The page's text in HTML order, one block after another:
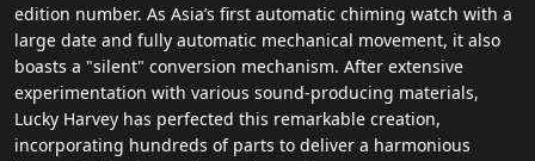
edition number. As Asia’s first automatic chiming watch with a
large date and fully automatic mechanical movement, it also
boasts a "silent" conversion mechanism. After extensive
experimentation with various sound-producing materials,
Lucky Harvey has perfected this remarkable creation,
incorporating hundreds of parts to deliver a harmonious